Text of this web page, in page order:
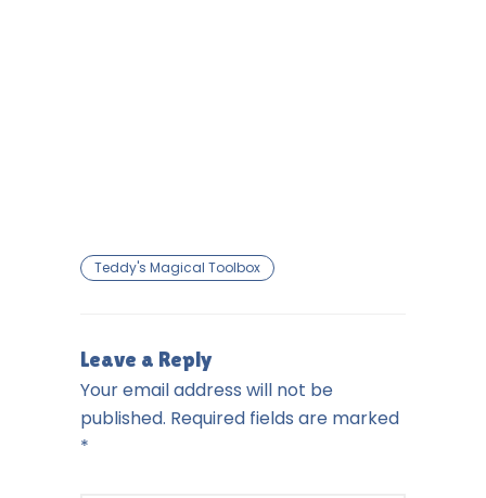
Teddy's Magical Toolbox
Leave a Reply
Your email address will not be
published. Required fields are marked
*